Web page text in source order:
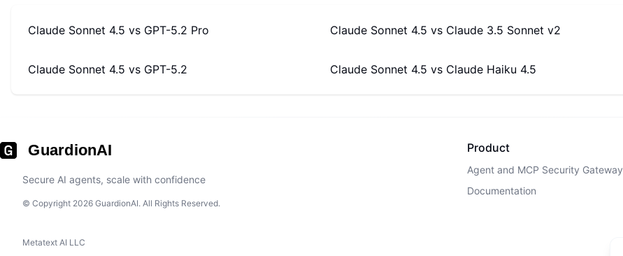
Claude Sonnet 4.5 vs GPT-5.2 Pro Claude Sonnet 4.5 vs Claude 3.5 Sonnet v2
Claude Sonnet 4.5 vs GPT-5.2 Claude Sonnet 4.5 vs Claude Haiku 4.5
GuardionAI
Secure AI agents, scale with confidence
© Copyright 2026 GuardionAI. All Rights Reserved.
Metatext AI LLC
Product
Agent and MCP Security Gateway
Documentation